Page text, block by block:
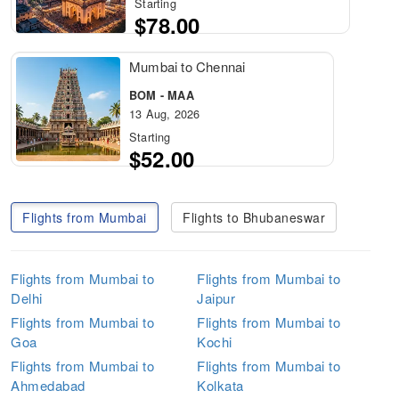
Starting
$78.00
Mumbai to Chennai
BOM - MAA
13 Aug, 2026
Starting
$52.00
Flights from Mumbai Flights to Bhubaneswar
Flights from Mumbai to
Delhi
Flights from Mumbai to
Goa
Flights from Mumbai to
Ahmedabad
Flights from Mumbai to
Jaipur
Flights from Mumbai to
Kochi
Flights from Mumbai to
Kolkata